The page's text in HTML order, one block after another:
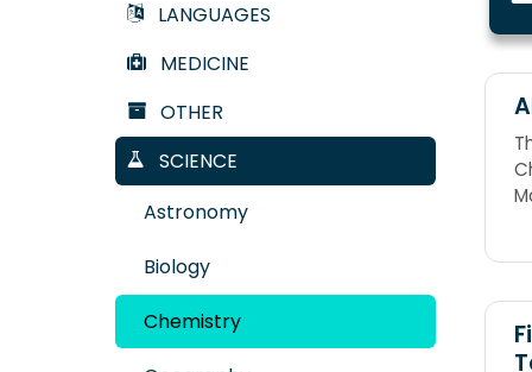
LANGUAGES
MEDICINE
OTHER
SCIENCE
Astronomy
Biology
Chemistry